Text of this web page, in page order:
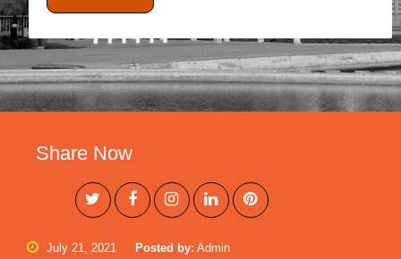
Share Now
July 21, 2021 Posted by: Admin